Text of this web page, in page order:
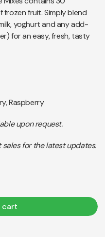
fruit. Simply blend
yoghurt and any add-
for an easy, fresh, tasty
Raspberry
upon request.
for the latest updates.
cart